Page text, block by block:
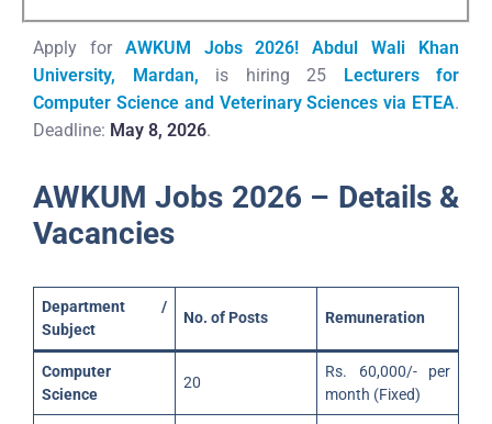
Apply for AWKUM Jobs 2026!
Abdul Wali Khan
University, Mardan, is hiring 25 Lecturers for
Computer Science and Veterinary Sciences via ETEA.
Deadline: May 8, 2026.
AWKUM Jobs 2026 – Details &
Vacancies
Department /
Subject
No. of Posts Remuneration
Computer
Science
20
Rs. 60,000/- per
month (Fixed)